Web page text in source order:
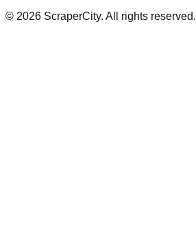
© 2026 ScraperCity. All rights reserved.